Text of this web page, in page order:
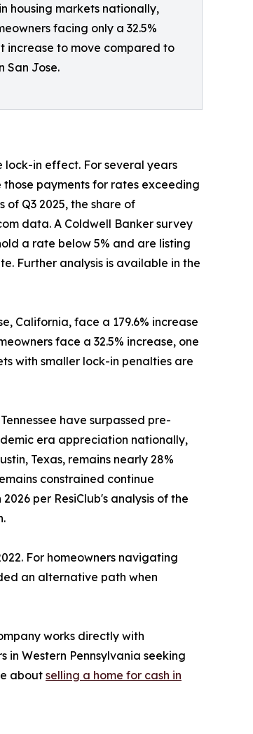
housing markets nationally,
facing only a 32.5%
increase to move compared to
San Jose.
lock-in effect. For several years
payments for rates exceeding
of Q3 2025, the share of
data. A Coldwell Banker survey
a rate below 5% and are listing
Further analysis is available in the
California, face a 179.6% increase
face a 32.5% increase, one
with smaller lock-in penalties are
have surpassed pre-
era appreciation nationally,
Texas, remains nearly 28%
constrained continue
per ResiClub's analysis of the
For homeowners navigating
an alternative path when
works directly with
in Western Pennsylvania seeking
about selling a home for cash in